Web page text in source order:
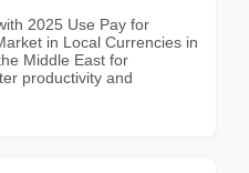
2025 Use Pay for
in Local Currencies in
Middle East for
productivity and